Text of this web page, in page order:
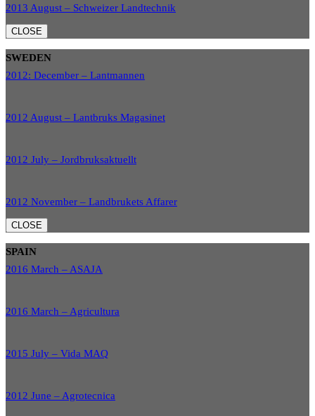
2013 August – Schweizer Landtechnik
CLOSE
SWEDEN
2012: December – Lantmannen
2012 August – Lantbruks Magasinet
2012 July – Jordbruksaktuellt
2012 November – Landbrukets Affarer
CLOSE
SPAIN
2016 March – ASAJA
2016 March – Agricultura
2015 July – Vida MAQ
2012 June – Agrotecnica